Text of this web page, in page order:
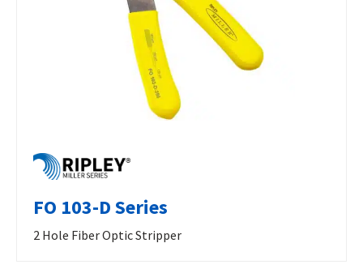
FO 103-D Series
2 Hole Fiber Optic Stripper